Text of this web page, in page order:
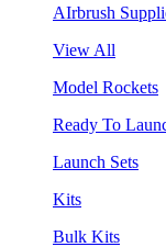
AIrbrush
View All
Model Rockets
Ready To
Launch Sets
Kits
Bulk Kits